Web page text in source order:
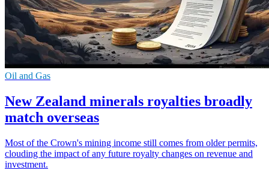
Oil and Gas
New Zealand minerals royalties broadly
match overseas
Most of the Crown's mining income still comes from older permits,
clouding the impact of any future royalty changes on revenue and
investment.